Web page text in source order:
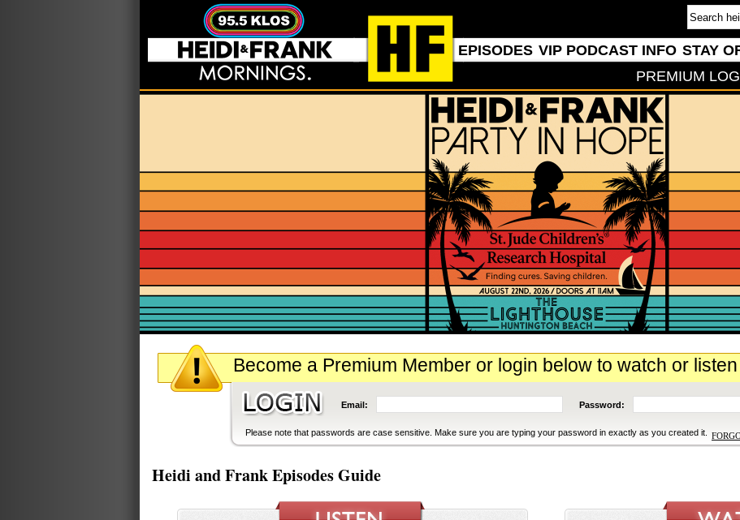
EPISODES VIP PODCAST INFO STAY
PREMIUM
Become a Premium Member or login below to watch or
Email: Password:
Please note that passwords are case sensitive. Make sure you are typing your password in exactly as you created it.
Heidi and Frank Episodes Guide